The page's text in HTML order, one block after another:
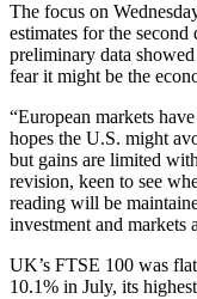
The focus on
estimates for the
preliminary data
fear it might be the
“European markets
hopes the U.S. might
but gains are limited
revision, keen to see
reading will be
investment and markets
UK’s FTSE 100 was
10.1% in July, its